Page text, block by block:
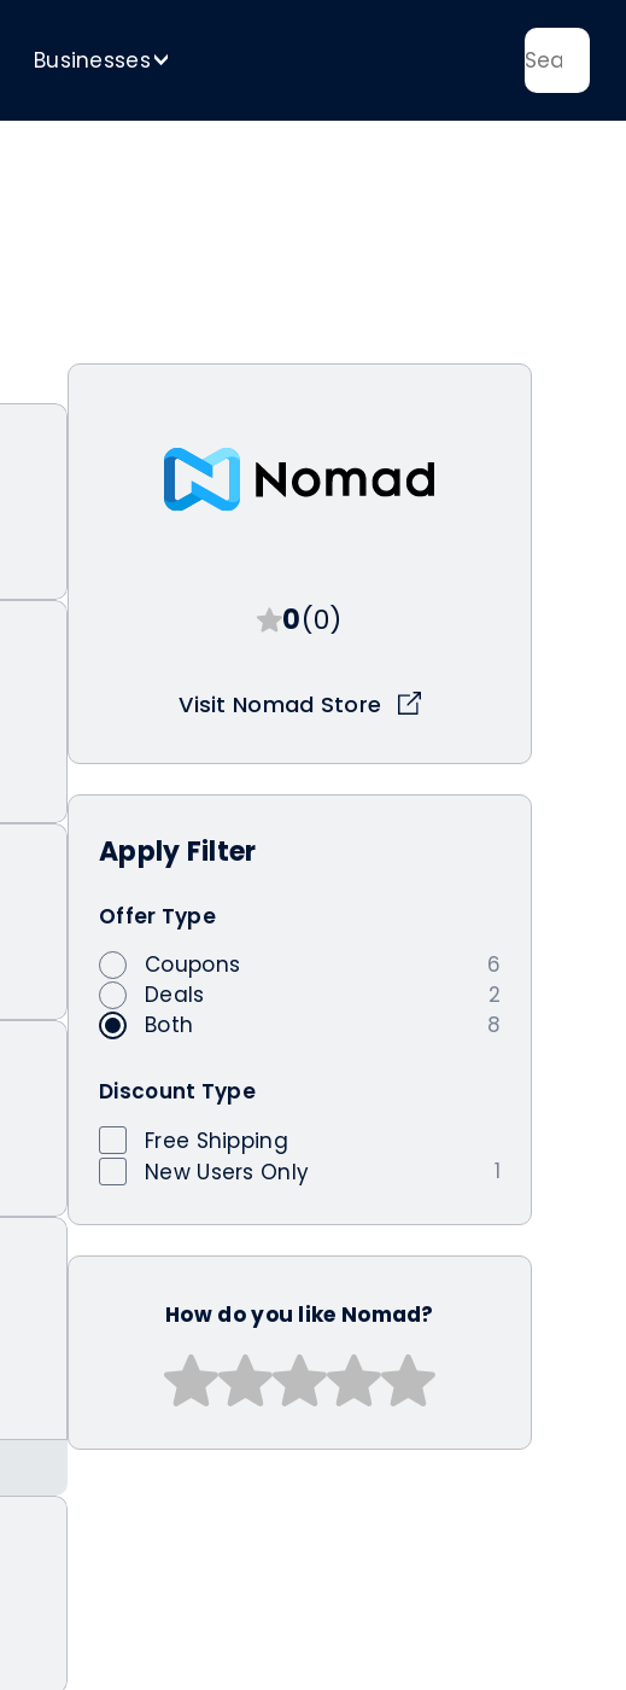
Businesses>
0(0)
Visit Nomad Store
Apply Filter
Offer Type
Coupons
6
Deals
2
Both
8
Discount Type
Free Shipping
New Users Only
1
How do you like Nomad?